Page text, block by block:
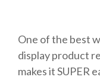
One of the best
display product
makes it SUPER